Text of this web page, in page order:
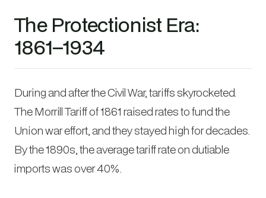
The Protectionist Era:
1861–1934
During and after the Civil War, tariffs skyrocketed.
The Morrill Tariff of 1861 raised rates to fund the
Union war effort, and they stayed high for decades.
By the 1890s, the average tariff rate on dutiable
imports was over 40%.